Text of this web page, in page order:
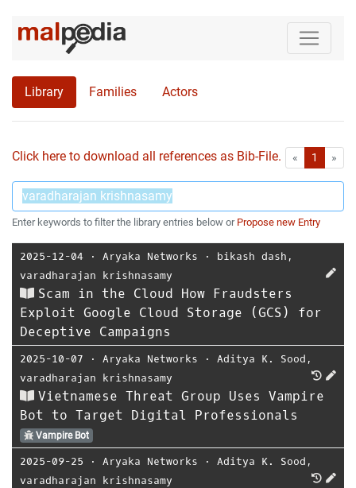
Library Families Actors
Click here to download all references as Bib-File. « First1 »
Enter keywords to filter the library entries below or Propose new Entry
2025-12-04 ⋅ Aryaka Networks ⋅ bikash dash ,
varadharajan krishnasamy
Scam in the Cloud How Fraudsters
Exploit Google Cloud Storage (GCS) for
Deceptive Campaigns
2025-10-07 ⋅ Aryaka Networks ⋅ Aditya K. Sood ,
varadharajan krishnasamy
Vietnamese Threat Group Uses Vampire
Bot to Target Digital Professionals
Vampire Bot
2025-09-25 ⋅ Aryaka Networks ⋅ Aditya K. Sood ,
varadharajan krishnasamy